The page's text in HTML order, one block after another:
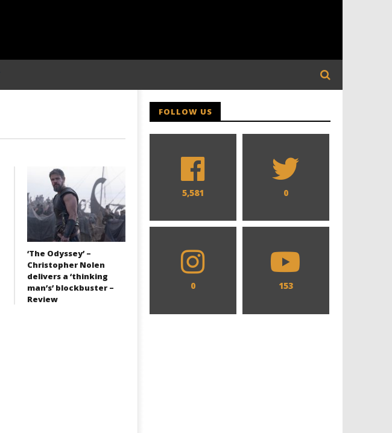
‘The Odyssey’ –
Christopher Nolen
delivers a ‘thinking
man’s’ blockbuster –
Review
FOLLOW US
5,581 0
0 153